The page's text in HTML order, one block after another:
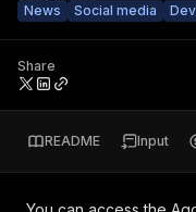
News
Social media
Share
README Input